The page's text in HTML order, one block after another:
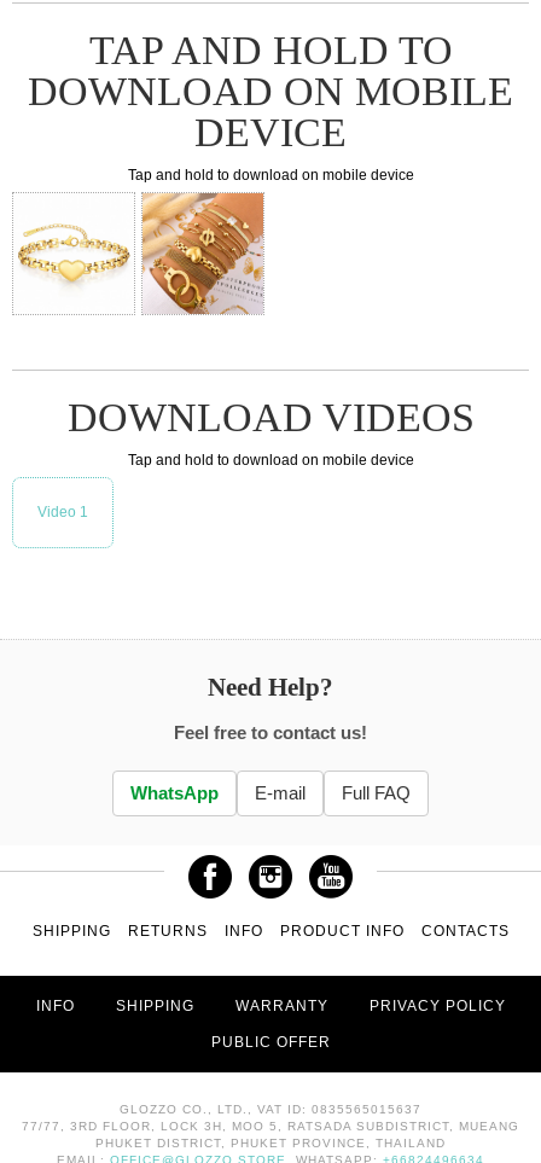
TAP AND HOLD TO
DOWNLOAD ON MOBILE
DEVICE
Tap and hold to download on mobile device
DOWNLOAD VIDEOS
Tap and hold to download on mobile device
Video 1
Need Help?
Feel free to contact us!
WhatsApp E-mail Full FAQ
SHIPPING RETURNS INFO PRODUCT INFO CONTACTS
INFO SHIPPING WARRANTY PRIVACY POLICY
PUBLIC OFFER
GLOZZO CO., LTD., VAT ID: 0835565015637
77/77, 3RD FLOOR, LOCK 3H, MOO 5, RATSADA SUBDISTRICT, MUEANG
PHUKET DISTRICT, PHUKET PROVINCE, THAILAND
EMAIL: OFFICE@GLOZZO.STORE , WHATSAPP: +66824496634